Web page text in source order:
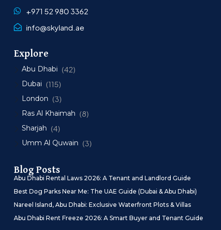
+971 52 980 3362
info@skyland.ae
Explore
Abu Dhabi (42)
Dubai (115)
London (3)
Ras Al Khaimah (8)
Sharjah (4)
Umm Al Quwain (3)
Blog Posts
Abu Dhabi Rental Laws 2026: A Tenant and Landlord Guide
Best Dog Parks Near Me: The UAE Guide (Dubai & Abu Dhabi)
Nareel Island, Abu Dhabi: Exclusive Waterfront Plots & Villas
Abu Dhabi Rent Freeze 2026: A Smart Buyer and Tenant Guide